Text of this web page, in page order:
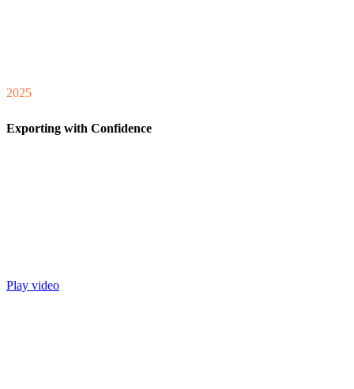
2025
Exporting with Confidence
Play video